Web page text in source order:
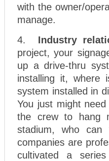
with the owner/
manage.
4. Industry
project, your
up a drive-thru
installing it,
system installed in
You just might
the crew to hang
stadium, who
companies are
cultivated a